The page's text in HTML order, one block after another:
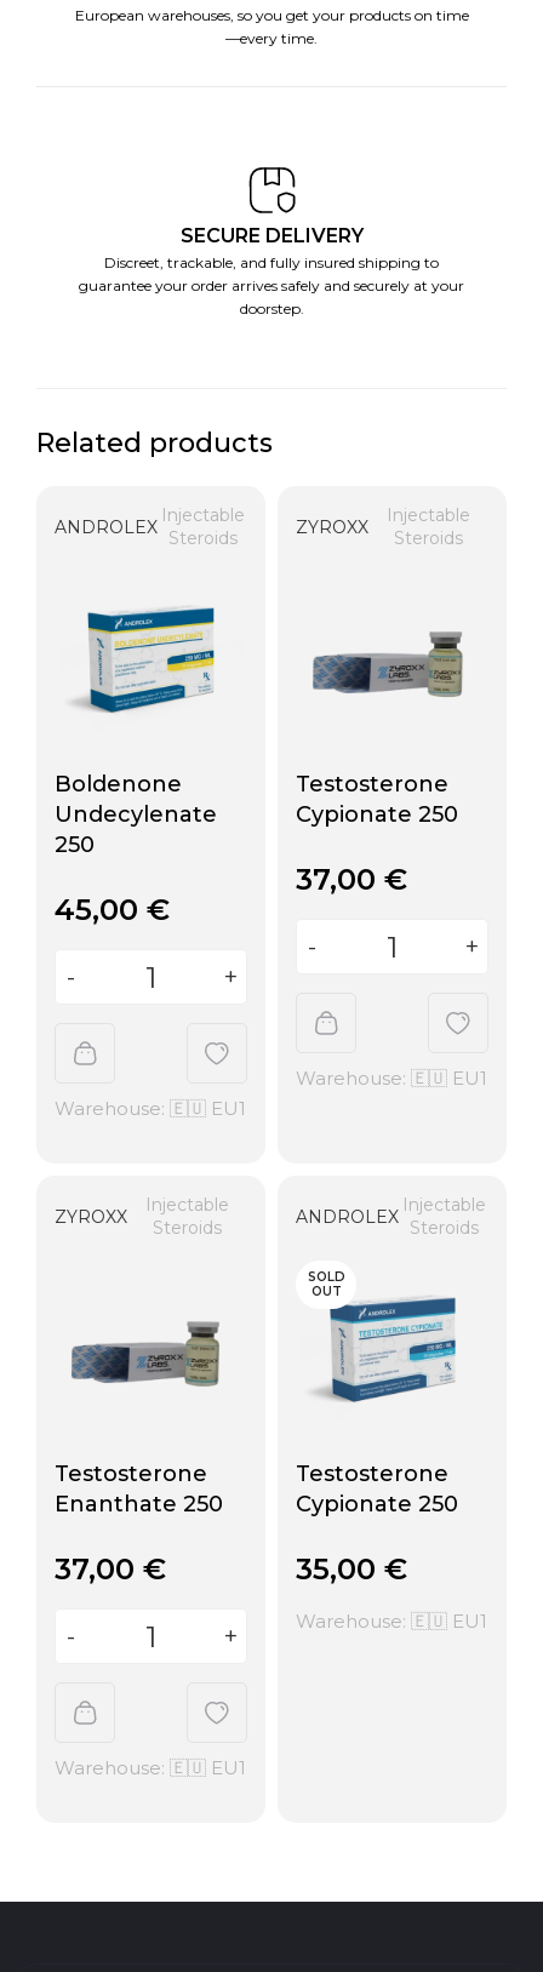
European warehouses, so you get your products on time
—every time.
SECURE DELIVERY
Discreet, trackable, and fully insured shipping to
guarantee your order arrives safely and securely at your
doorstep.
Related products
ANDROLEX
Injectable
Steroids
Boldenone
Undecylenate
250
45,00 €
Warehouse: 🇪🇺 EU1
ZYROXX
Injectable
Steroids
Testosterone
Cypionate 250
37,00 €
Warehouse: 🇪🇺 EU1
ZYROXX
Injectable
Steroids
Testosterone
Enanthate 250
37,00 €
Warehouse: 🇪🇺 EU1
ANDROLEX
Injectable
Steroids
SOLD
OUT
Testosterone
Cypionate 250
35,00 €
Warehouse: 🇪🇺 EU1